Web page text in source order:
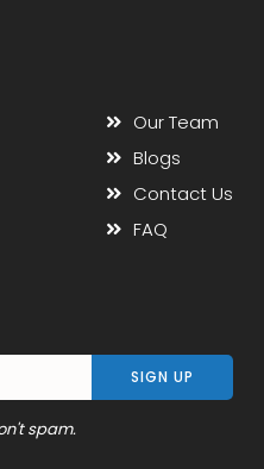
Our Team
Blogs
Contact Us
FAQ
spam.